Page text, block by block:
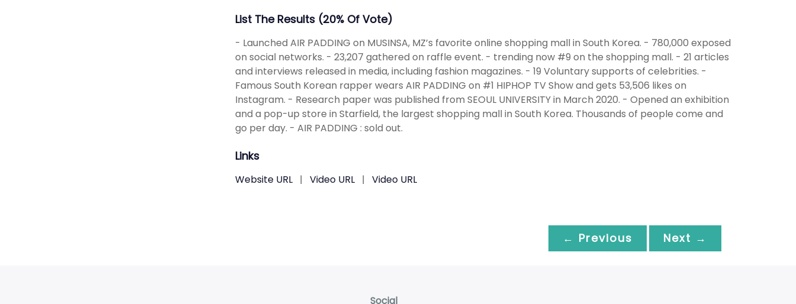
List The Results (20% Of Vote)
- Launched AIR PADDING on MUSINSA, MZ’s favorite online shopping mall in South Korea. - 780,000 exposed
on social networks. - 23,207 gathered on raffle event. - trending now #9 on the shopping mall. - 21 articles
and interviews released in media, including fashion magazines. - 19 Voluntary supports of celebrities. -
Famous South Korean rapper wears AIR PADDING on #1 HIPHOP TV Show and gets 53,506 likes on
Instagram. - Research paper was published from SEOUL UNIVERSITY in March 2020. - Opened an exhibition
and a pop-up store in Starfield, the largest shopping mall in South Korea. Thousands of people come and
go per day. - AIR PADDING : sold out.
Links
Website URL | Video URL | Video URL
← Previous Next →
Social